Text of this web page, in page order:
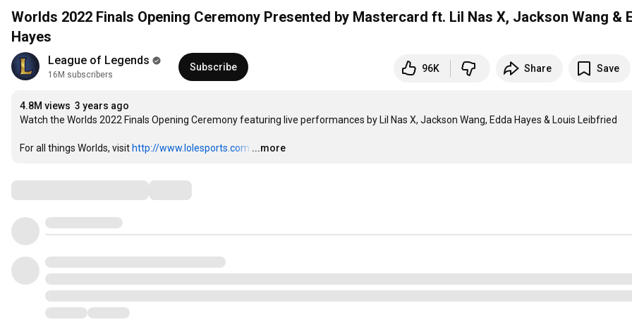
Worlds 2022 Finals Opening Ceremony Presented by Mastercard ft. Lil Nas X, Jackson Wang &
Hayes
League of Legends
16M subscribers
Subscribe 96K Share Save
4.8M views 3 years ago
Watch the Worlds 2022 Finals Opening Ceremony featuring live performances by Lil Nas X, Jackson Wang, Edda Hayes & Louis Leibfried
For all things Worlds, visit http://www.lolesports.com …
...more